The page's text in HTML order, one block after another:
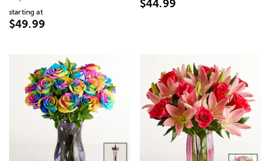
starting at
$49.99
$44.99